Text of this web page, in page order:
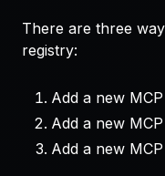
There are three
registry:
Add a new
Add a new
Add a new